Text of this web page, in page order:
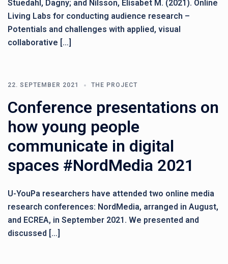
Stuedahl, Dagny; and Nilsson, Elisabet M. (2021). Online
Living Labs for conducting audience research –
Potentials and challenges with applied, visual
collaborative […]
22. SEPTEMBER 2021 THE PROJECT
Conference presentations on
how young people
communicate in digital
spaces #NordMedia 2021
U-YouPa researchers have attended two online media
research conferences: NordMedia, arranged in August,
and ECREA, in September 2021. We presented and
discussed […]